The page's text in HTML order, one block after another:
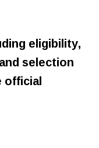
eligibility,
selection
official